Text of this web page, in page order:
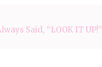
Said, “LOOK IT UP!”